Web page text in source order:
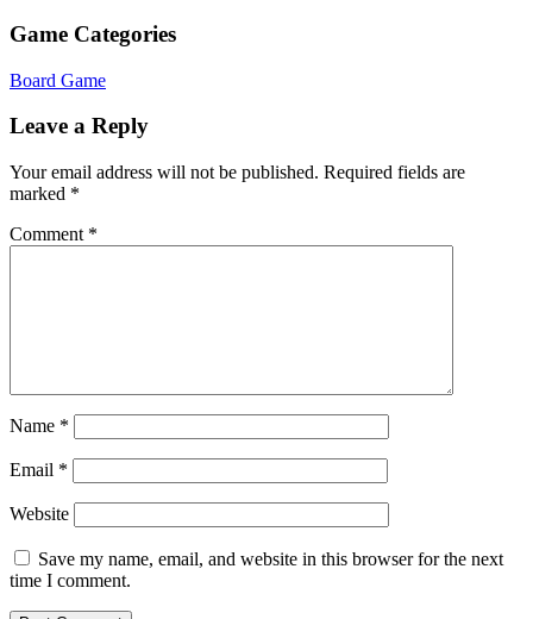
Game Categories
Board Game
Leave a Reply
Your email address will not be published. Required fields are
marked *
Comment *
Name *
Email *
Website
Save my name, email, and website in this browser for the next
time I comment.